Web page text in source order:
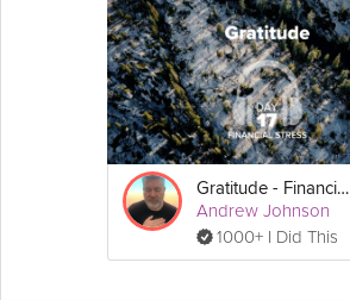
Gratitude - Financial Stress - Day 17
Andrew Johnson
1000+ I Did This